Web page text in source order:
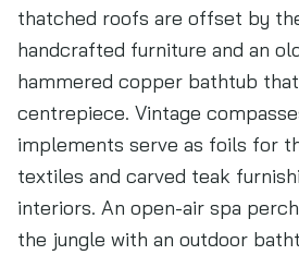
thatched roofs are offset by
handcrafted furniture and an
hammered copper bathtub
centrepiece. Vintage
implements serve as foils for
textiles and carved teak
interiors. An open-air spa
the jungle with an outdoor